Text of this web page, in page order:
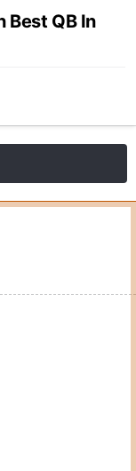
Best QB In